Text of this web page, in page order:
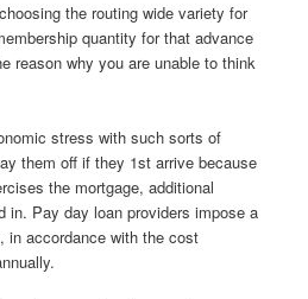
the routing wide variety for
quantity for that advance
reason why you are unable to think
stress with such sorts of
them off if they 1st arrive because
the mortgage, additional
in. Pay day loan providers impose a
in accordance with the cost